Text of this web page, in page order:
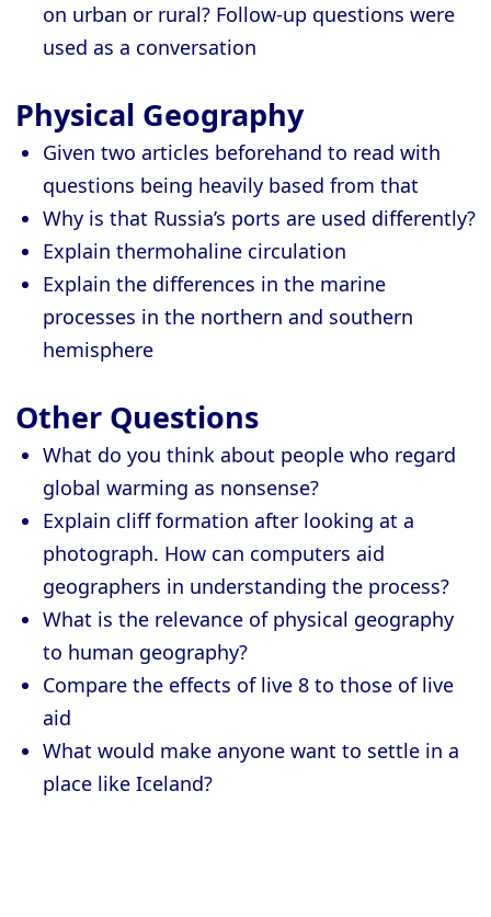
on urban or rural? Follow-up questions were
used as a conversation
Physical Geography
Given two articles beforehand to read with
questions being heavily based from that
Why is that Russia’s ports are used differently?
Explain thermohaline circulation
Explain the differences in the marine
processes in the northern and southern
hemisphere
Other Questions
What do you think about people who regard
global warming as nonsense?
Explain cliff formation after looking at a
photograph. How can computers aid
geographers in understanding the process?
What is the relevance of physical geography
to human geography?
Compare the effects of live 8 to those of live
aid
What would make anyone want to settle in a
place like Iceland?